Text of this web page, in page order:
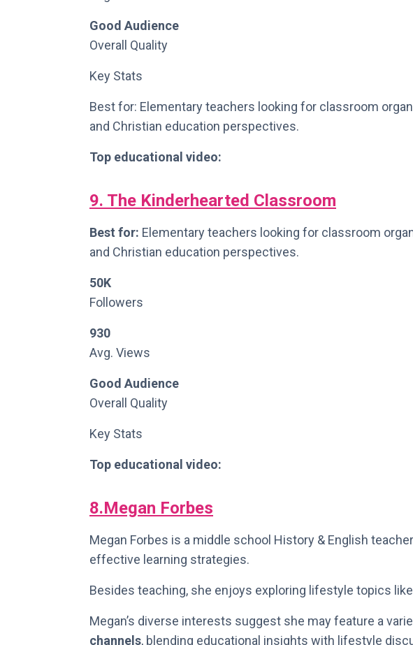
Good Audience
Overall Quality
Key Stats
Best for: Elementary teachers looking for classroom
and Christian education perspectives.
Top educational video:
9. The Kinderhearted Classroom
Best for: Elementary teachers looking for classroom
and Christian education perspectives.
50K
Followers
930
Avg. Views
Good Audience
Overall Quality
Key Stats
Top educational video:
8.Megan Forbes
Megan Forbes is a middle school History & English
effective learning strategies.
Besides teaching, she enjoys exploring lifestyle topics
Megan’s diverse interests suggest she may feature a
channels, blending educational insights with lifestyle